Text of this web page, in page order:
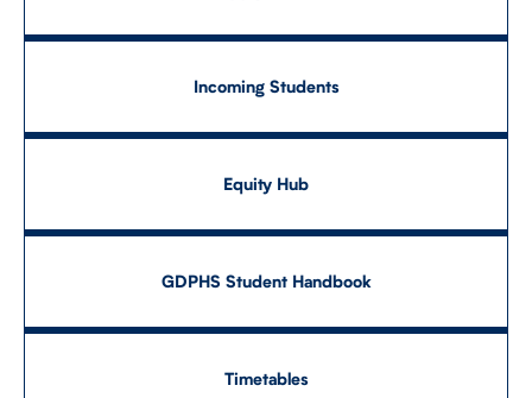
Incoming Students
Equity Hub
GDPHS Student Handbook
Timetables